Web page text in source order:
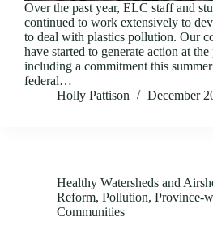
Over the past year, ELC staff and
continued to work extensively to
to deal with plastics pollution. Our
have started to generate action at
including a commitment this
federal…
Holly Pattison
December
Healthy Watersheds and
Reform, Pollution, Province-
Communities